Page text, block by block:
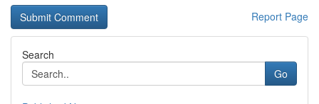
Report Page
Search
Go